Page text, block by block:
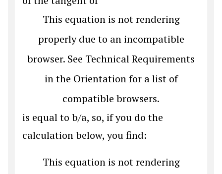
This equation is not rendering
properly due to an incompatible
browser. See Technical Requirements
in the Orientation for a list of
compatible browsers.
is equal to b/a, so, if you do the
calculation below, you find:
This equation is not rendering